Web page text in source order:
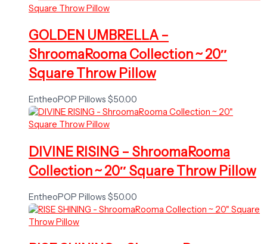
GOLDEN UMBRELLA –
ShroomaRooma Collection ~ 20″
Square Throw Pillow
EntheoPOP Pillows $50.00
DIVINE RISING – ShroomaRooma
Collection ~ 20″ Square Throw Pillow
EntheoPOP Pillows $50.00